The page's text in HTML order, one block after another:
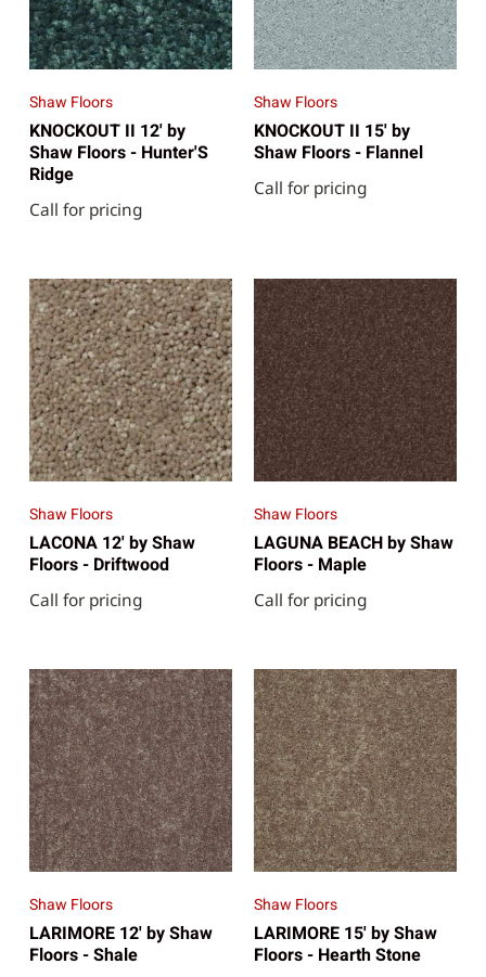
Shaw Floors
KNOCKOUT II 12' by
Shaw Floors - Hunter'S
Ridge
Call for pricing
Shaw Floors
KNOCKOUT II 15' by
Shaw Floors - Flannel
Call for pricing
Shaw Floors
LACONA 12' by Shaw
Floors - Driftwood
Call for pricing
Shaw Floors
LAGUNA BEACH by Shaw
Floors - Maple
Call for pricing
Shaw Floors
LARIMORE 12' by Shaw
Floors - Shale
Shaw Floors
LARIMORE 15' by Shaw
Floors - Hearth Stone